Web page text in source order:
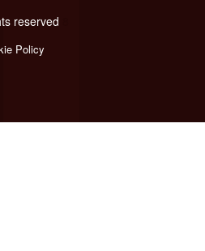
reserved
Policy